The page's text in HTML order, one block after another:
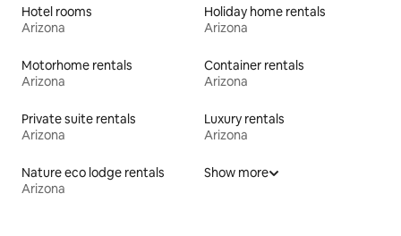
Hotel rooms
Arizona
Holiday home rentals
Arizona
Motorhome rentals
Arizona
Container rentals
Arizona
Private suite rentals
Arizona
Luxury rentals
Arizona
Nature eco lodge rentals
Arizona
Show more